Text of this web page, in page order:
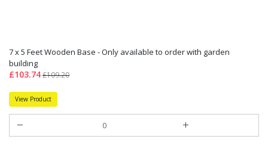
7 x 5 Feet Wooden Base - Only available to order with garden
building
£103.74£109.20
View Product